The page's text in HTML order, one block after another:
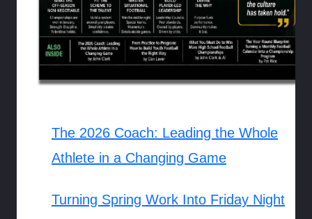
The 2026 Coach: Leading the Whole
Athlete in a Changing Game
Turning Spring Work Into Friday Night